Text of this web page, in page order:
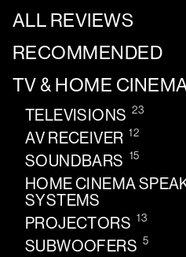
ALL REVIEWS
RECOMMENDED
TV & HOME
TELEVISIONS 23
AV RECEIVER 12
SOUNDBARS 15
HOME CINEMA
SYSTEMS
PROJECTORS 13
SUBWOOFERS 5